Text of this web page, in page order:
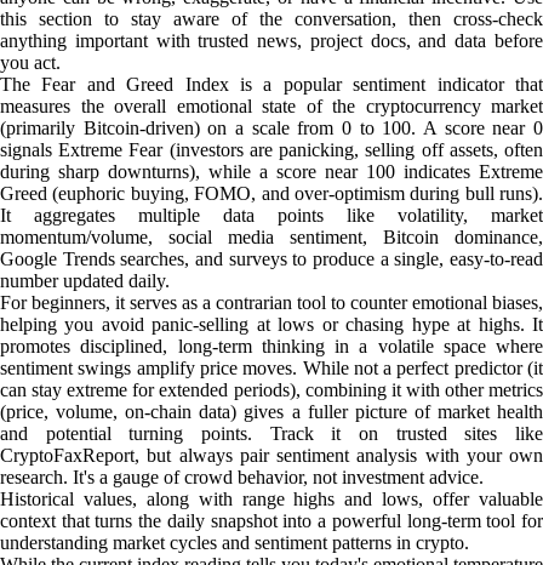
this section to stay aware of the conversation, then cross-check
anything important with trusted news, project docs, and data before
you act.
The Fear and Greed Index is a popular sentiment indicator that
measures the overall emotional state of the cryptocurrency market
(primarily Bitcoin-driven) on a scale from 0 to 100. A score near 0
signals Extreme Fear (investors are panicking, selling off assets, often
during sharp downturns), while a score near 100 indicates Extreme
Greed (euphoric buying, FOMO, and over-optimism during bull runs).
It aggregates multiple data points like volatility, market
momentum/volume, social media sentiment, Bitcoin dominance,
Google Trends searches, and surveys to produce a single, easy-to-read
number updated daily.
For beginners, it serves as a contrarian tool to counter emotional biases,
helping you avoid panic-selling at lows or chasing hype at highs. It
promotes disciplined, long-term thinking in a volatile space where
sentiment swings amplify price moves. While not a perfect predictor (it
can stay extreme for extended periods), combining it with other metrics
(price, volume, on-chain data) gives a fuller picture of market health
and potential turning points. Track it on trusted sites like
CryptoFaxReport, but always pair sentiment analysis with your own
research. It's a gauge of crowd behavior, not investment advice.
Historical values, along with range highs and lows, offer valuable
context that turns the daily snapshot into a powerful long-term tool for
understanding market cycles and sentiment patterns in crypto.